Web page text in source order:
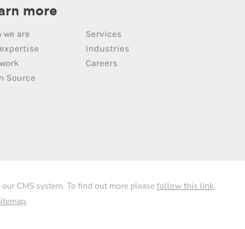
more
we are
Services
Industries
Careers
Source
CMS system. To find out more pleasefollow this link.
.